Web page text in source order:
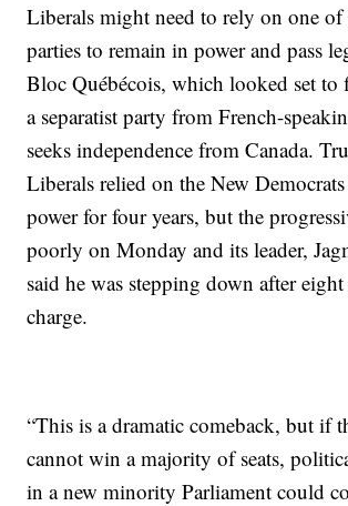
Liberals might need to rely on one of
parties to remain in power and pass
Bloc Québécois, which looked set
a separatist party from French-
seeks independence from Canada.
Liberals relied on the New
power for four years, but the
poorly on Monday and its leader,
said he was stepping down after eight
charge.
“This is a dramatic comeback, but if
cannot win a majority of seats,
in a new minority Parliament could